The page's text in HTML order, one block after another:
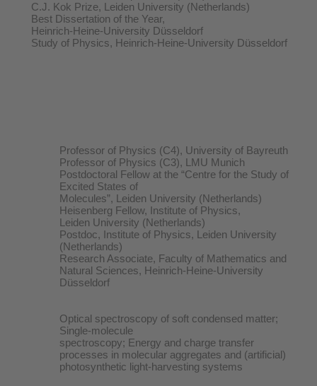
C.J. Kok Prize, Leiden University (Netherlands)
Best Dissertation of the Year,
Heinrich-Heine-University Düsseldorf
Study of Physics, Heinrich-Heine-University Düsseldorf
Professor of Physics (C4), University of Bayreuth
Professor of Physics (C3), LMU Munich
Postdoctoral Fellow at the “Centre for the Study of
Excited States of
Molecules”, Leiden University (Netherlands)
Heisenberg Fellow, Institute of Physics,
Leiden University (Netherlands)
Postdoc, Institute of Physics, Leiden University
(Netherlands)
Research Associate, Faculty of Mathematics and
Natural Sciences, Heinrich-Heine-University
Düsseldorf
Optical spectroscopy of soft condensed matter;
Single-molecule
spectroscopy; Energy and charge transfer
processes in molecular aggregates and (artificial)
photosynthetic light-harvesting systems